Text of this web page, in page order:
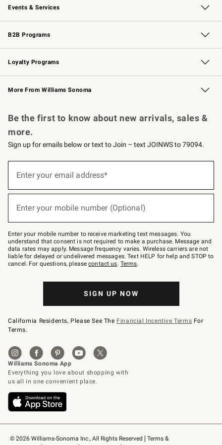
Events & Services
Wedding & Gift Registry Free Design Services
Events Knife Sharpening
Gift Cards
B2B Programs
B2B Overview Contract
Trade Professional Chefs
Corporate Gifting
Loyalty Programs
Williams Sonoma Credit Card Key Rewards
Williams Sonoma Reserve
More From Williams Sonoma
© 2026 Williams-Sonoma Inc., All Rights Reserved
Terms &
Be the first to know about new arrivals, sales &
more.
Sign up for emails below or text to Join – text JOINWS to 79094.
below
Join
–
text
JOINWS
to
79094.
Enter your email address*
Enter your mobile number (Optional)
Enter your mobile number to receive marketing text messages. You
understand that consent is not required to make a purchase. Message and
data rates may apply. Message frequency varies. Wireless carriers are not
liable for delayed or undelivered messages. Text HELP for help and STOP to
cancel. For questions, pleasecontact us. Terms.
SIGN UP NOW
California Residents, Please See The Financial Incentive Terms For
Terms.